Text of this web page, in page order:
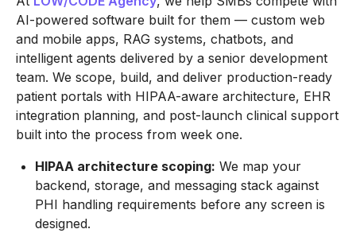
AI-powered software built for them — custom web
and mobile apps, RAG systems, chatbots, and
intelligent agents delivered by a senior development
team. We scope, build, and deliver production-ready
patient portals with HIPAA-aware architecture, EHR
integration planning, and post-launch clinical support
built into the process from week one.
HIPAA architecture scoping: We map your
backend, storage, and messaging stack against
PHI handling requirements before any screen is
designed.